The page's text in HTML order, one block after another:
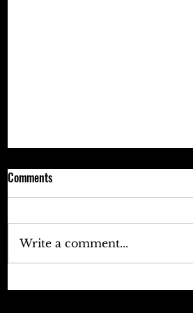
Keefe D Cries Out To Diddy For
Comments
Write a comment...